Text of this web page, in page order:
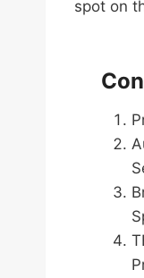
spot on